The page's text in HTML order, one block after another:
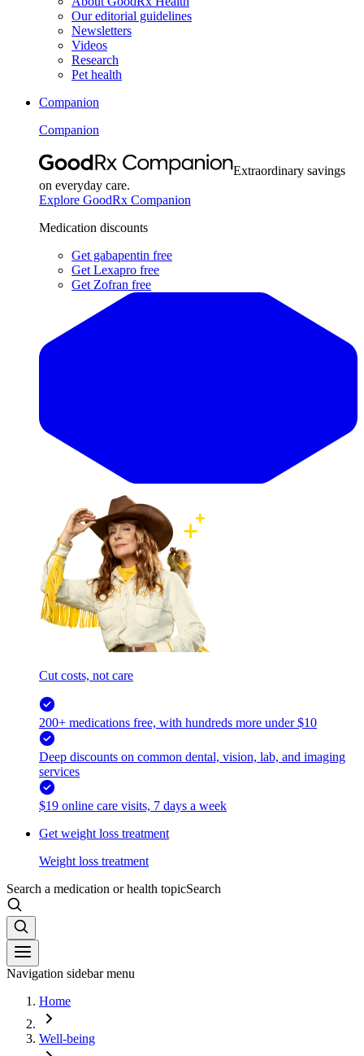
Our editorial guidelines
Newsletters
Videos
Research
Pet health
Companion
Companion
Extraordinary savings
on everyday care.
Explore GoodRx Companion
Medication discounts
Get gabapentin free
Get Lexapro free
Get Zofran free
Cut costs, not care
200+ medications free, with hundreds more under $10
Deep discounts on common dental, vision, lab, and imaging
services
$19 online care visits, 7 days a week
Get weight loss treatment
Weight loss treatment
Search a medication or health topicSearch
Navigation sidebar menu
Home
Well-being